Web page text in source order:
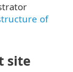
of
site